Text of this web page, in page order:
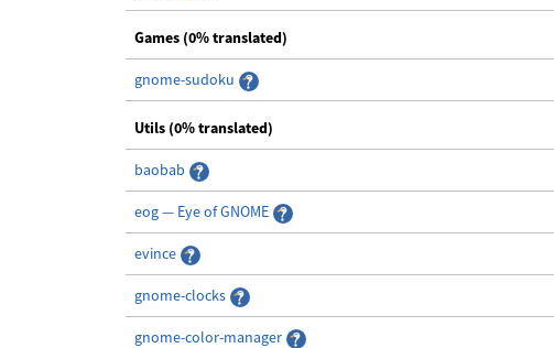
Games (0% translated)
gnome-sudoku
Utils (0% translated)
baobab
eog — Eye of GNOME
evince
gnome-clocks
gnome-color-manager